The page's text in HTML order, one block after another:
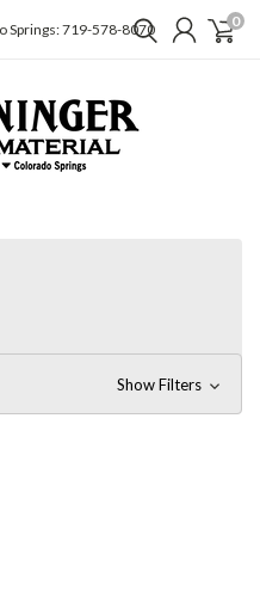
Springs: 719-578-8070 0
Show Filters